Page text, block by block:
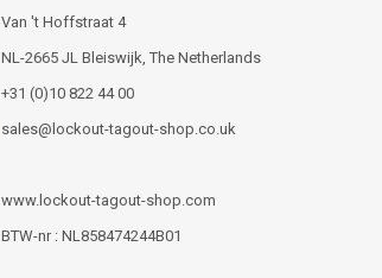
Van 't Hoffstraat 4
NL-2665 JL Bleiswijk, The Netherlands
+31 (0)10 822 44 00
sales@lockout-tagout-shop.co.uk
www.lockout-tagout-shop.com
BTW-nr : NL858474244B01